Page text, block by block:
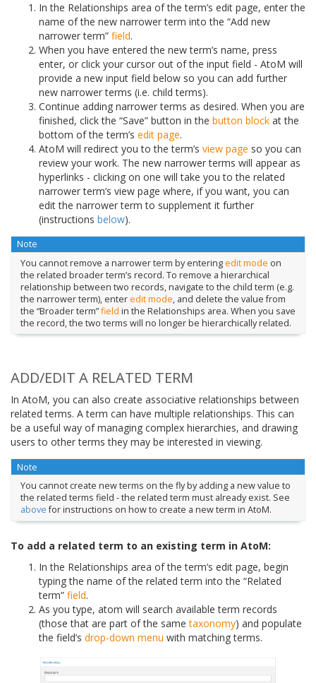
In the Relationships area of the term’s edit page, enter the
name of the new narrower term into the “Add new
narrower term” field.
When you have entered the new term’s name, press
enter, or click your cursor out of the input field - AtoM will
provide a new input field below so you can add further
new narrower terms (i.e. child terms).
Continue adding narrower terms as desired. When you are
finished, click the “Save” button in the button block at the
bottom of the term’s edit page.
AtoM will redirect you to the term’s view page so you can
review your work. The new narrower terms will appear as
hyperlinks - clicking on one will take you to the related
narrower term’s view page where, if you want, you can
edit the narrower term to supplement it further
(instructions below).
Note
You cannot remove a narrower term by enteringedit mode on
the related broader term’s record. To remove a hierarchical
relationship between two records, navigate to the child term (e.g.
the narrower term), enteredit mode, and delete the value from
the “Broader term”field in the Relationships area. When you save
the record, the two terms will no longer be hierarchically related.
ADD/EDIT A RELATED TERM
In AtoM, you can also create associative relationships between
related terms. A term can have multiple relationships. This can
be a useful way of managing complex hierarchies, and drawing
users to other terms they may be interested in viewing.
Note
You cannot create new terms on the fly by adding a new value to
the related terms field - the related term must already exist. See
abovefor instructions on how to create a new term in AtoM.
To add a related term to an existing term in AtoM:
In the Relationships area of the term’s edit page, begin
typing the name of the related term into the “Related
term” field.
As you type, atom will search available term records
(those that are part of the sametaxonomy) and populate
the field’s drop-down menu with matching terms.